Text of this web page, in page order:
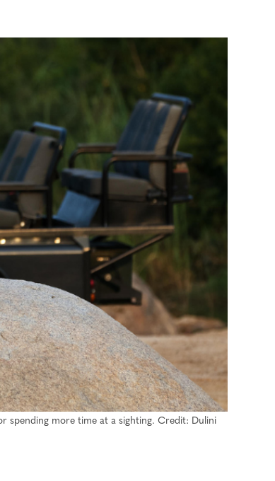
spending more time at a sighting. Credit: Dulini